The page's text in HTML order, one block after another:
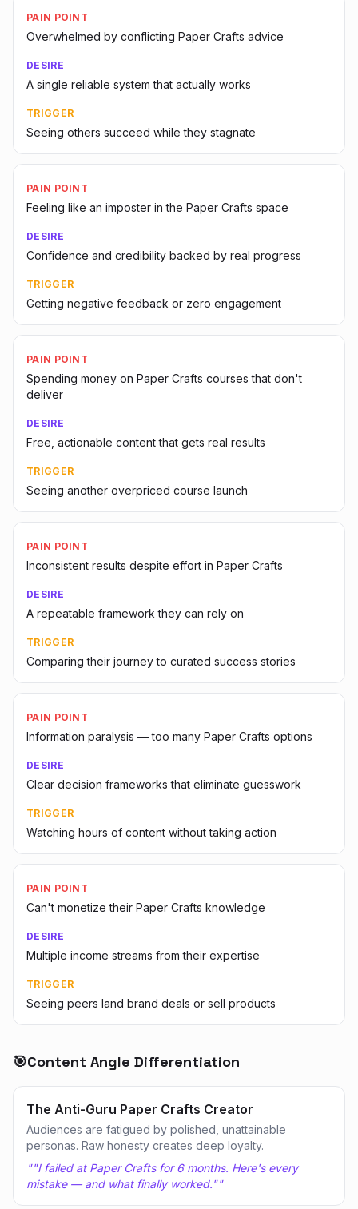
PAIN POINT
Overwhelmed by conflicting Paper Crafts advice
DESIRE
A single reliable system that actually works
TRIGGER
Seeing others succeed while they stagnate
PAIN POINT
Feeling like an imposter in the Paper Crafts space
DESIRE
Confidence and credibility backed by real progress
TRIGGER
Getting negative feedback or zero engagement
PAIN POINT
Spending money on Paper Crafts courses that don't
deliver
DESIRE
Free, actionable content that gets real results
TRIGGER
Seeing another overpriced course launch
PAIN POINT
Inconsistent results despite effort in Paper Crafts
DESIRE
A repeatable framework they can rely on
TRIGGER
Comparing their journey to curated success stories
PAIN POINT
Information paralysis — too many Paper Crafts options
DESIRE
Clear decision frameworks that eliminate guesswork
TRIGGER
Watching hours of content without taking action
PAIN POINT
Can't monetize their Paper Crafts knowledge
DESIRE
Multiple income streams from their expertise
TRIGGER
Seeing peers land brand deals or sell products
🎯Content Angle Differentiation
The Anti-Guru Paper Crafts Creator
Audiences are fatigued by polished, unattainable
personas. Raw honesty creates deep loyalty.
""I failed at Paper Crafts for 6 months. Here's every
mistake — and what finally worked.""